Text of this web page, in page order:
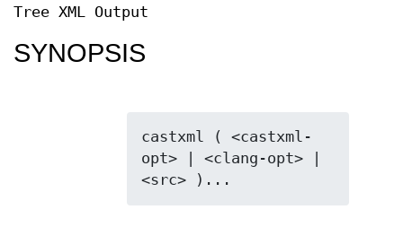
Tree XML Output
SYNOPSIS
castxml ( <castxml-
opt> | <clang-opt> |